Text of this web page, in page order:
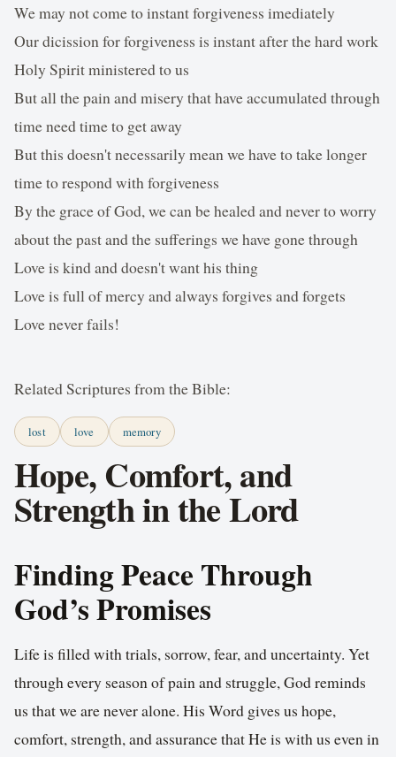
We may not come to instant forgiveness imediately
Our dicission for forgiveness is instant after the hard work
Holy Spirit ministered to us
But all the pain and misery that have accumulated through
time need time to get away
But this doesn't necessarily mean we have to take longer
time to respond with forgiveness
By the grace of God, we can be healed and never to worry
about the past and the sufferings we have gone through
Love is kind and doesn't want his thing
Love is full of mercy and always forgives and forgets
Love never fails!
Related Scriptures from the Bible:
lost love memory
Hope, Comfort, and
Strength in the Lord
Finding Peace Through
God’s Promises
Life is filled with trials, sorrow, fear, and uncertainty. Yet
through every season of pain and struggle, God reminds
us that we are never alone. His Word gives us hope,
comfort, strength, and assurance that He is with us even in